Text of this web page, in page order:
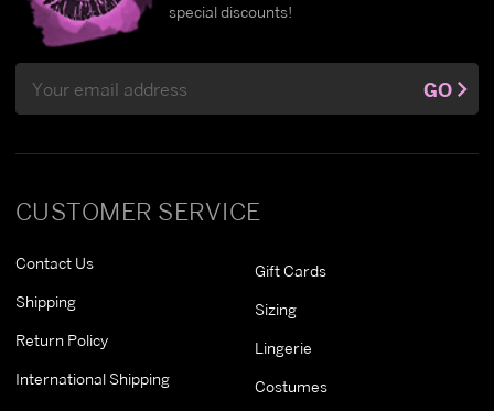
CUSTOMER SERVICE
Contact Us
Shipping
Return Policy
International Shipping
Gift Cards
Sizing
Lingerie
Costumes
special discounts!
Address
GO